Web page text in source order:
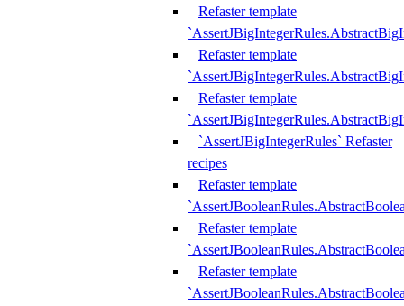
Refaster template
Refaster template
Refaster template
`AssertJBigIntegerRules` Refaster
recipes
Refaster template
Refaster template
Refaster template